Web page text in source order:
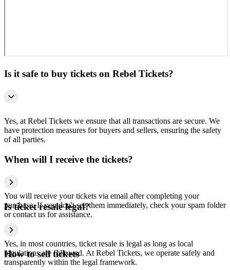
Is it safe to buy tickets on Rebel Tickets?
Yes, at Rebel Tickets we ensure that all transactions are secure. We
have protection measures for buyers and sellers, ensuring the safety
of all parties.
When will I receive the tickets?
You will receive your tickets via email after completing your
purchase. If you don't see them immediately, check your spam folder
or contact us for assistance.
Is ticket resale legal?
Yes, in most countries, ticket resale is legal as long as local
regulations are followed. At Rebel Tickets, we operate safely and
transparently within the legal framework.
How to sell tickets